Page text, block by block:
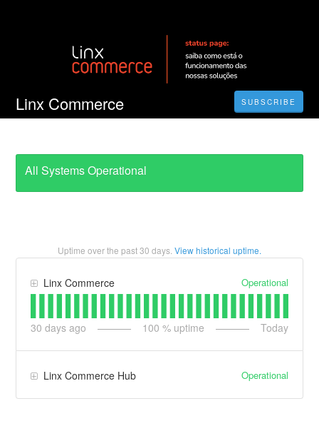
Linx Commerce SUBSCRIBE
All Systems Operational
Uptime over the past30 days. View historical uptime.
Linx Commerce Operational
30 days ago 100 % uptime Today
Linx Commerce Hub Operational